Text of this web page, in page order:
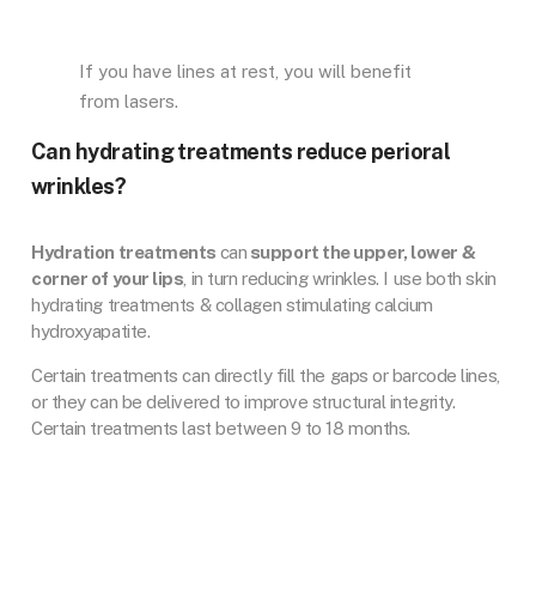
If you have lines at rest, you will benefit
from lasers.
Can hydrating treatments reduce perioral
wrinkles?
Hydration treatments can support the upper, lower &
corner of your lips , in turn reducing wrinkles. I use both skin
hydrating treatments & collagen stimulating calcium
hydroxyapatite.
Certain treatments can directly fill the gaps or barcode lines,
or they can be delivered to improve structural integrity.
Certain treatments last between 9 to 18 months.